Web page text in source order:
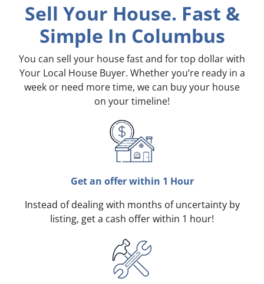
Sell Your House. Fast &
Simple In Columbus
You can sell your house fast and for top dollar with
Your Local House Buyer. Whether you’re ready in a
week or need more time, we can buy your house
on your timeline!
Get an offer within 1 Hour
Instead of dealing with months of uncertainty by
listing, get a cash offer within 1 hour!